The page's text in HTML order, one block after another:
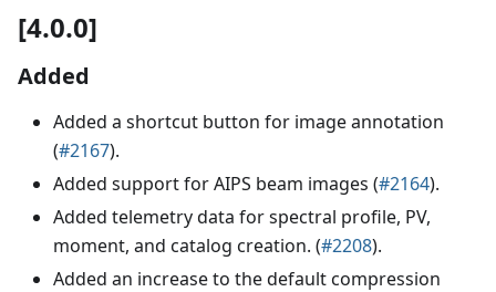
[4.0.0]
Added
Added a shortcut button for image annotation
(#2167).
Added support for AIPS beam images (#2164).
Added telemetry data for spectral profile, PV,
moment, and catalog creation. (#2208).
Added an increase to the default compression